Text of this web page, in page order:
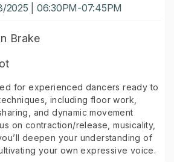
2025 | 06:30PM-07:45PM
Brake
for experienced dancers ready to
including floor work,
and dynamic movement
on contraction/release, musicality,
deepen your understanding of
your own expressive voice.